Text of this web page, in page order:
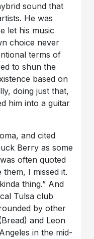
sound that
He was
let his music
choice never
terms of
to shun the
based on
doing just that,
him into a guitar
and cited
Berry as some
often quoted
them, I missed it.
thing.” And
Tulsa club
by other
and Leon
in the mid-